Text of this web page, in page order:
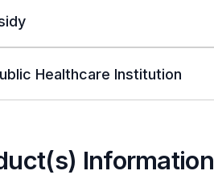
Healthcare Institution
Information